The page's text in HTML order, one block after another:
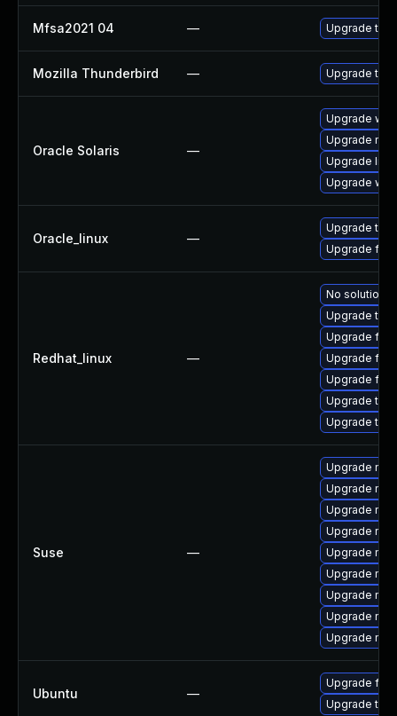
Mfsa2021 04 — Upgrade to
Mozilla Thunderbird — Upgrade to
Oracle Solaris —
Upgrade
Upgrade
Upgrade
Upgrade
Oracle_linux —
Upgrade
Upgrade
Redhat_linux —
No solution
Upgrade
Upgrade
Upgrade
Upgrade
Upgrade
Upgrade
Suse —
Upgrade
Upgrade
Upgrade
Upgrade
Upgrade
Upgrade
Upgrade
Upgrade
Upgrade
Ubuntu —
Upgrade
Upgrade